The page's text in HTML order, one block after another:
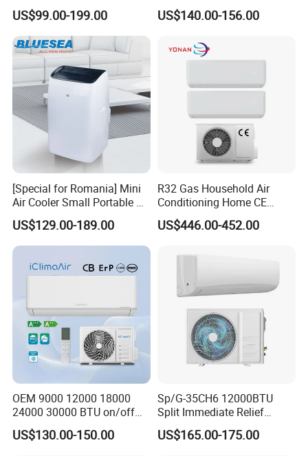
Cooling Air
US$99.00-199.00
9000/12000/18000/24000
BTU Inverter/on off T1/T3
Mounted Split Air
Conditioner
US$140.00-156.00
[Special for Romania] Mini
Air Cooler Small Portable Air
Conditioner for Home Detl
US$129.00-189.00
R32 Gas Household Air
Conditioning Home CE
Standard Cooling and
Heating Multi Zone Mini
Indoor Units Aircon
US$446.00-452.00
OEM 9000 12000 18000
24000 30000 BTU on/off
Split Air Conditioner
US$130.00-150.00
Sp/G-35CH6 12000BTU
Split Immediate Relief
Strong Cooling Wall
Mounted Air Conditioner
US$165.00-175.00